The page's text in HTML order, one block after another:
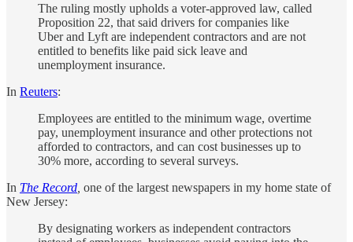
The ruling mostly upholds a voter-approved law, called
Proposition 22, that said drivers for companies like
Uber and Lyft are independent contractors and are not
entitled to benefits like paid sick leave and
unemployment insurance.
In Reuters:
Employees are entitled to the minimum wage, overtime
pay, unemployment insurance and other protections not
afforded to contractors, and can cost businesses up to
30% more, according to several surveys.
In The Record one of the largest newspapers in my home state of
New Jersey:
By designating workers as independent contractors